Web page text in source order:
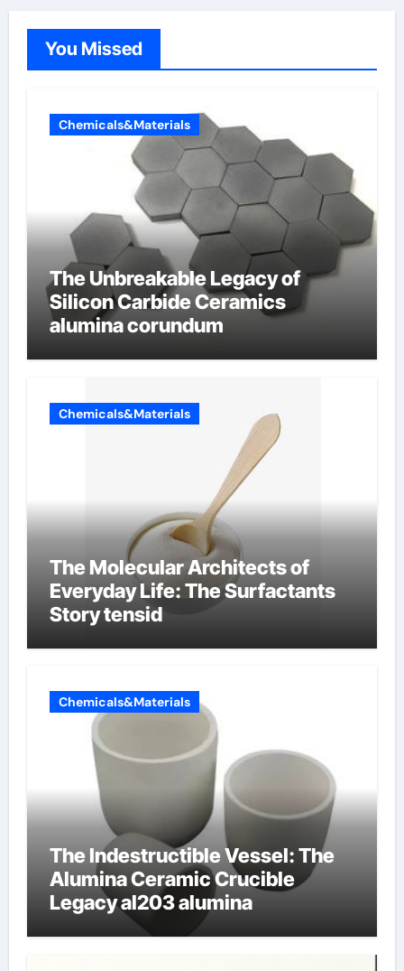
You Missed
Chemicals&Materials
The Unbreakable Legacy of
Silicon Carbide Ceramics
alumina corundum
Chemicals&Materials
The Molecular Architects of
Everyday Life: The Surfactants
Story tensid
Chemicals&Materials
The Indestructible Vessel: The
Alumina Ceramic Crucible
Legacy al203 alumina